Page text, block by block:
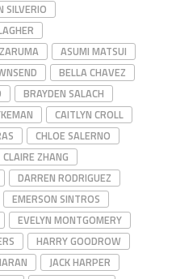
SILVERIO
ASUMI MATSUI
BELLA CHAVEZ
BRAYDEN SALACH
CAITLYN CROLL
CHLOE SALERNO
CLAIRE ZHANG
DARREN RODRIGUEZ
EMERSON SINTROS
EVELYN MONTGOMERY
HARRY GOODROW
JACK HARPER